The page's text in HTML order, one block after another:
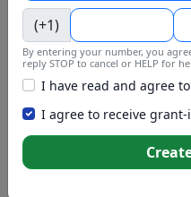
Grants at these
Alabama
Alaska
Arizona
(+1)
By entering your number, you
reply STOP to cancel or HELP for
I have read and agree
I agree to receive